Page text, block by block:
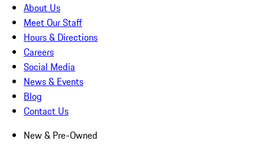
About Us
Meet Our Staff
Hours & Directions
Careers
Social Media
News & Events
Blog
Contact Us
New & Pre-Owned